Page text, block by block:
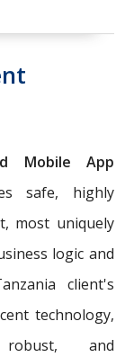
Mobile App
safe, highly
most uniquely
logic and
client's
technology,
and